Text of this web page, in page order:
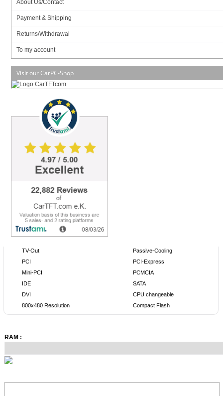
About Us/Contact
Payment & Shipping
Returns/Withdrawal
To my account
Visit our CarPC-Shop
Graphics
Formfactor ITX (17x17cm)
Audio Realtek ALC662
10x USB2.0
--
--
1x
TV-Out
PCI
Mini-PCI
IDE
DVI
800x480 Resolution
Passive-Cooling
PCI-Express
PCMCIA
SATA
CPU changeable
Compact Flash
RAM :